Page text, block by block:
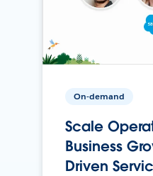
On-demand
Scale
Business
Driven